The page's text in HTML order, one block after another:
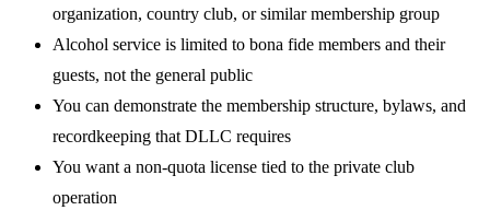
organization, country club, or similar membership group
Alcohol service is limited to bona fide members and their
guests, not the general public
You can demonstrate the membership structure, bylaws, and
recordkeeping that DLLC requires
You want a non-quota license tied to the private club
operation